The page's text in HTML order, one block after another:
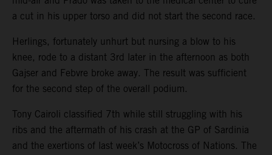
a cut in his upper torso and did not start the second race.
Herlings, fortunately unhurt but nursing a blow to his
knee, rode to a distant 3rd later in the afternoon as both
Gajser and Febvre broke away. The result was sufficient
for the second step of the overall podium.
Tony Cairoli classified 7th while still struggling with his
ribs and the aftermath of his crash at the GP of Sardinia
and the exertions of last week’s Motocross of Nations. The